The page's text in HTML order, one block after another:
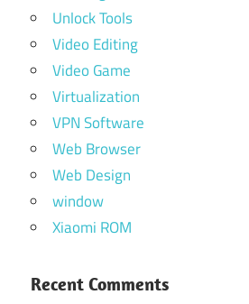
Unlock Tools
Video Editing
Video Game
Virtualization
VPN Software
Web Browser
Web Design
window
Xiaomi ROM
Recent Comments